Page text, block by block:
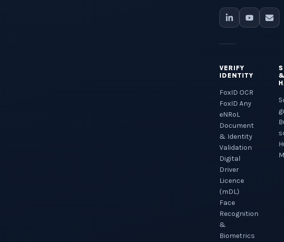
VERIFY
IDENTITY
FoxID OCR
FoxID Any
eNRoL
Document
& Identity
Validation
Digital
Driver
Licence
(mDL)
Face
Recognition
&
Biometrics